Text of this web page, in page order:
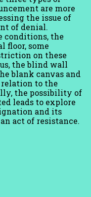
are more
the issue of
of denial.
conditions, the
floor, some
on these
the blind wall
blank canvas and
to the
the possibility of
leads to explore
and its
act of resistance.